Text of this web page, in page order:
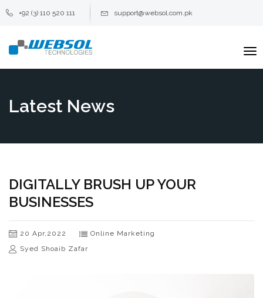
+92 (3) 110 520 111 support@websol.com.pk
Latest News
DIGITALLY BRUSH UP YOUR
BUSINESSES
20 Apr,2022
Online Marketing
Syed Shoaib Zafar